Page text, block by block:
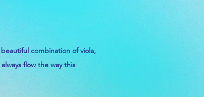
beautiful combination of viola,
always flow the way this